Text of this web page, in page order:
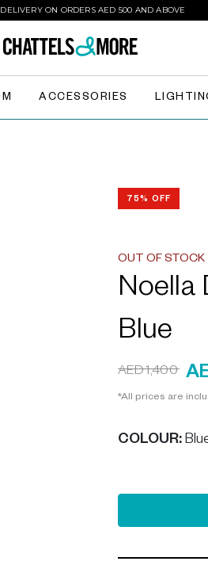
ON ORDERS AED 500 AND ABOVE
ACCESSORIES
75% OFF
OUT OF STOCK
Noella
Blue
AED 1,400
*All prices are
COLOUR: